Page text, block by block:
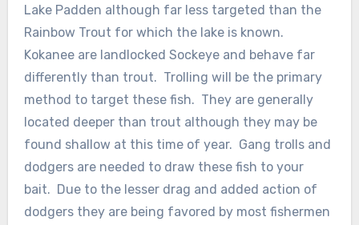
Lake Padden although far less targeted than the
Rainbow Trout for which the lake is known.
Kokanee are landlocked Sockeye and behave far
differently than trout. Trolling will be the primary
method to target these fish. They are generally
located deeper than trout although they may be
found shallow at this time of year. Gang trolls and
dodgers are needed to draw these fish to your
bait. Due to the lesser drag and added action of
dodgers they are being favored by most fishermen